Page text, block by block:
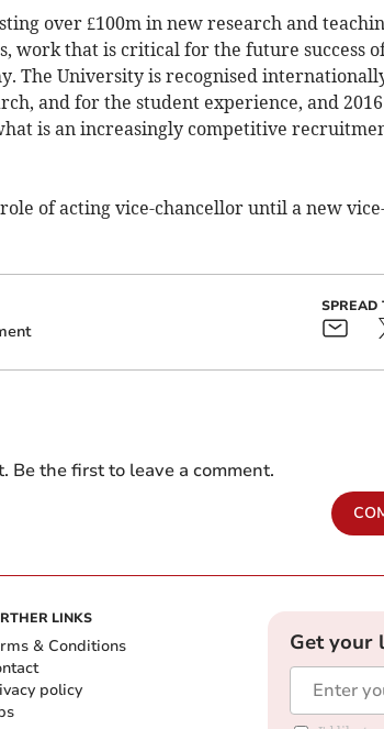
over £100m in new research and
work that is critical for the future success
The University is recognised
and for the student experience, and
is an increasingly competitive
of acting vice-chancellor until a new
SPREAD
Be the first to leave a comment.
LINKS
& Conditions
policy
Get your